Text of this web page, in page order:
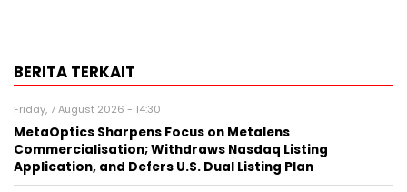
BERITA TERKAIT
Friday, 7 August 2026 - 14:30
MetaOptics Sharpens Focus on Metalens
Commercialisation; Withdraws Nasdaq Listing
Application, and Defers U.S. Dual Listing Plan